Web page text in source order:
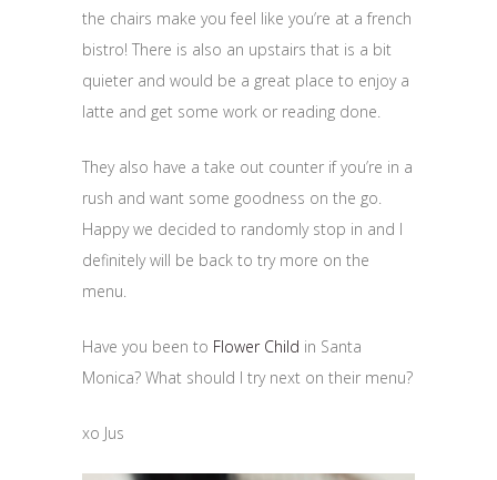
the chairs make you feel like you’re at a french
bistro! There is also an upstairs that is a bit
quieter and would be a great place to enjoy a
latte and get some work or reading done.
They also have a take out counter if you’re in a
rush and want some goodness on the go.
Happy we decided to randomly stop in and I
definitely will be back to try more on the
menu.
Have you been to Flower Child in Santa
Monica? What should I try next on their menu?
xo Jus